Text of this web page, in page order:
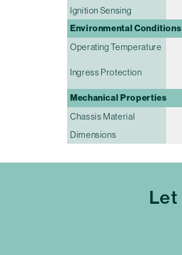
Ignition Sensing
Environmental Conditions
Operating Temperature
Ingress Protection
Mechanical Properties
Chassis Material
Dimensions
Let